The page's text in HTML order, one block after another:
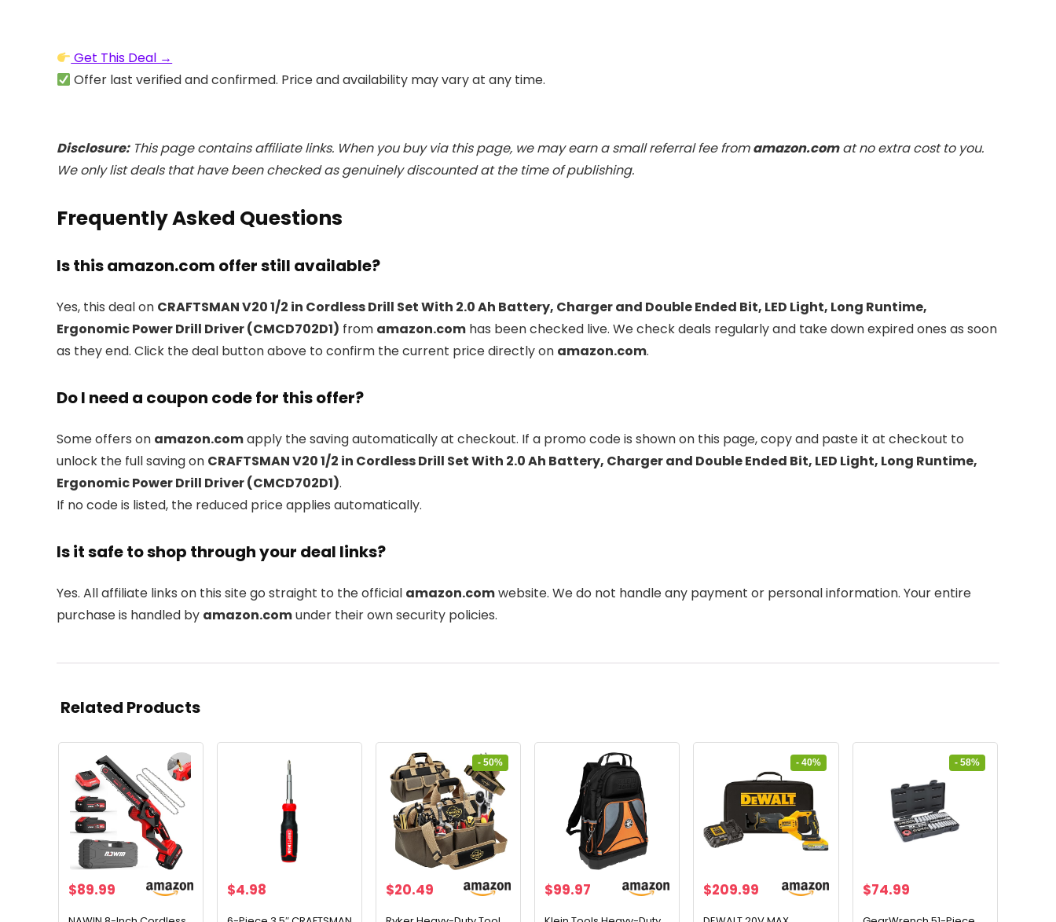
Get This Deal →
Offer last verified and confirmed. Price and availability may vary at any time.
Disclosure:This page contains affiliate links. When you buy via this page, we may earn a small referral fee fromamazon.comat no extra cost to you.
We only list deals that have been checked as genuinely discounted at the time of publishing.
Frequently Asked Questions
Is this amazon.com offer still available?
Yes, this deal on CRAFTSMAN V20 1/2 in Cordless Drill Set With 2.0 Ah Battery, Charger and Double Ended Bit, LED Light, Long Runtime,
Ergonomic Power Drill Driver (CMCD702D1) from amazon.com has been checked live. We check deals regularly and take down expired ones as soon
as they end. Click the deal button above to confirm the current price directly on amazon.com.
Do I need a coupon code for this offer?
Some offers on amazon.comapply the saving automatically at checkout. If a promo code is shown on this page, copy and paste it at checkout to
unlock the full saving on CRAFTSMAN V20 1/2 in Cordless Drill Set With 2.0 Ah Battery, Charger and Double Ended Bit, LED Light, Long Runtime,
Ergonomic Power Drill Driver (CMCD702D1).
If no code is listed, the reduced price applies automatically.
Is it safe to shop through your deal links?
Yes. All affiliate links on this site go straight to the official amazon.comwebsite. We do not handle any payment or personal information. Your entire
purchase is handled by amazon.comunder their own security policies.
Related Products
$89.99 $4.98
- 50%
Original
$20.49Current
$99.97
- 40%
Original
$209.99 Current
- 58%
Original
$74.99Current